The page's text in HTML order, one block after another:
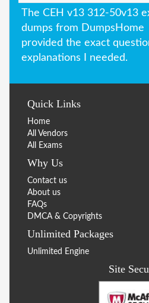
The CEH v13 312-50v13
dumps from DumpsHome
provided the exact
explanations I needed.
Quick Links
Home
All Vendors
All Exams
Why Us
Contact us
About us
FAQs
DMCA & Copyrights
Unlimited Packages
Unlimited Engine
Site